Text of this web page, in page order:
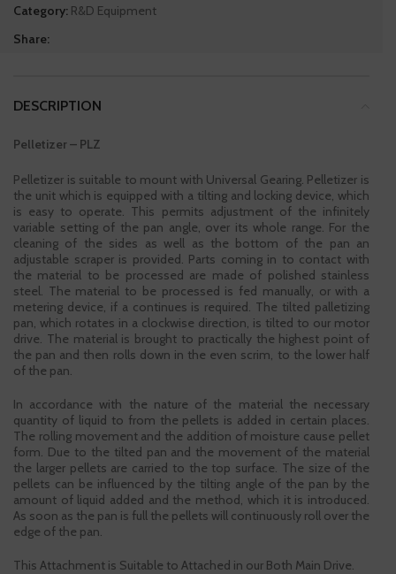
Category: R&D Equipment
Share:
DESCRIPTION
Pelletizer – PLZ
Pelletizer is suitable to mount with Universal Gearing. Pelletizer is
the unit which is equipped with a tilting and locking device, which
is easy to operate. This permits adjustment of the infinitely
variable setting of the pan angle, over its whole range. For the
cleaning of the sides as well as the bottom of the pan an
adjustable scraper is provided. Parts coming in to contact with
the material to be processed are made of polished stainless
steel. The material to be processed is fed manually, or with a
metering device, if a continues is required. The tilted palletizing
pan, which rotates in a clockwise direction, is tilted to our motor
drive. The material is brought to practically the highest point of
the pan and then rolls down in the even scrim, to the lower half
of the pan.
In accordance with the nature of the material the necessary
quantity of liquid to from the pellets is added in certain places.
The rolling movement and the addition of moisture cause pellet
form. Due to the tilted pan and the movement of the material
the larger pellets are carried to the top surface. The size of the
pellets can be influenced by the tilting angle of the pan by the
amount of liquid added and the method, which it is introduced.
As soon as the pan is full the pellets will continuously roll over the
edge of the pan.
This Attachment is Suitable to Attached in our Both Main Drive.